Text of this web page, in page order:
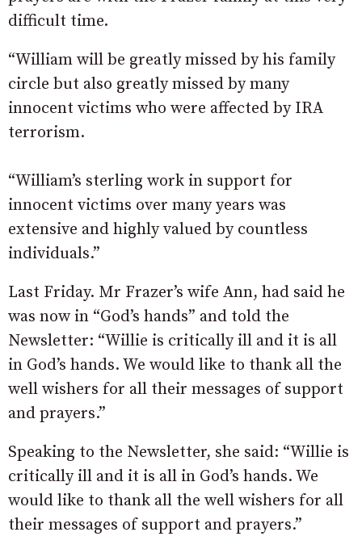
difficult time.
“William will be greatly missed by his family
circle but also greatly missed by many
innocent victims who were affected by IRA
terrorism.
“William’s sterling work in support for
innocent victims over many years was
extensive and highly valued by countless
individuals.”
Last Friday. Mr Frazer’s wife Ann, had said he
was now in “God’s hands” and told the
Newsletter: “Willie is critically ill and it is all
in God’s hands. We would like to thank all the
well wishers for all their messages of support
and prayers.”
Speaking to the Newsletter, she said: “Willie is
critically ill and it is all in God’s hands. We
would like to thank all the well wishers for all
their messages of support and prayers.”